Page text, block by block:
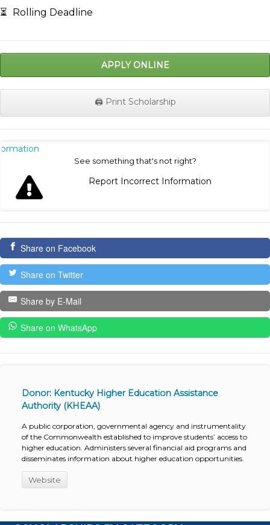
⏳ Rolling Deadline
APPLY ONLINE
🖨️ Print Scholarship
See something that's not right?
Report Incorrect Information
Share on Facebook
Share on Twitter
Share by E-Mail
Share on WhatsApp
Donor: Kentucky Higher Education Assistance
Authority (KHEAA)
A public corporation, governmental agency and instrumentality
of the Commonwealth established to improve students’ access to
higher education. Administers several financial aid programs and
disseminates information about higher education opportunities.
Website